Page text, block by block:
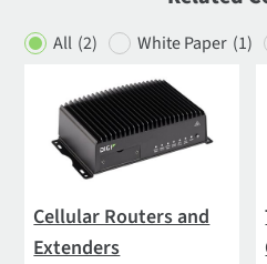
All (2) White Paper (1)
Cellular Routers and
Extenders